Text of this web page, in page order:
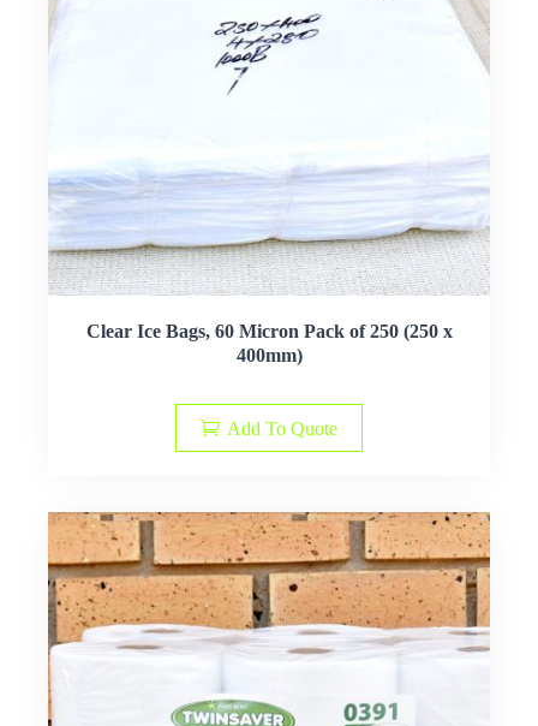
Clear Ice Bags, 60 Micron Pack of 250 (250 x
400mm)
Add To Quote